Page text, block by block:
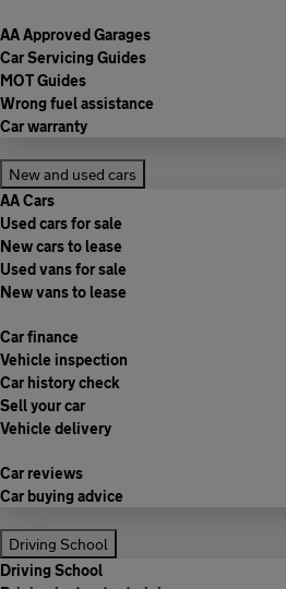
AA Approved Garages
Car Servicing Guides
MOT Guides
Wrong fuel assistance
Car warranty
New and used cars
AA Cars
Used cars for sale
New cars to lease
Used vans for sale
New vans to lease
Car finance
Vehicle inspection
Car history check
Sell your car
Vehicle delivery
Car reviews
Car buying advice
Driving School
Driving School